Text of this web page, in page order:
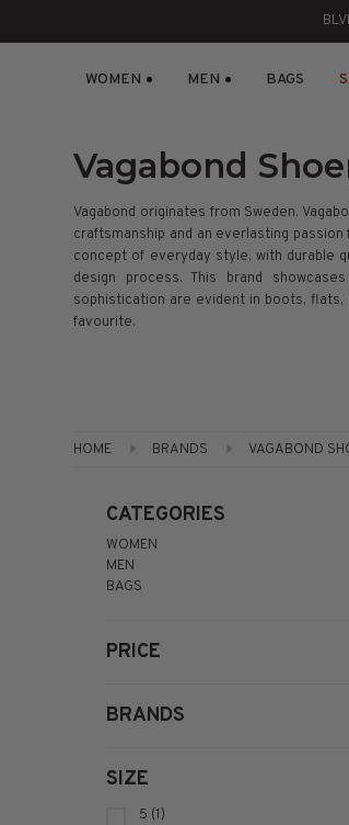
WOMEN MEN BAGS
Vagabond
Vagabond originates from Sweden.
craftsmanship and an everlasting
concept of everyday style, with durable
design process. This brand
sophistication are evident in boots, flats,
favourite.
HOME BRANDS VAGABOND
CATEGORIES
WOMEN
MEN
BAGS
PRICE
BRANDS
SIZE
5 (1)
LACE UP
HEELS
HEELS
ESPADRILLES
SNEAKERS
SLIP ON
CHUKKA
DRESS SHOES
SANDALS